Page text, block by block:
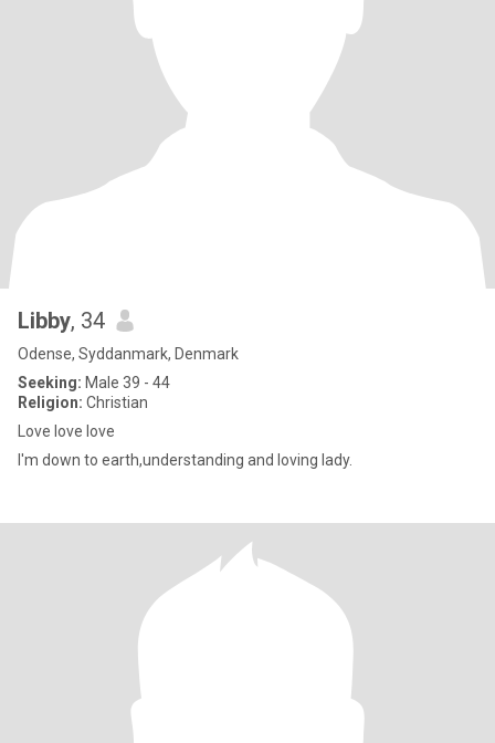
Libby, 34
Odense, Syddanmark, Denmark
Seeking: Male 39 - 44
Religion: Christian
Love love love
I'm down to earth,understanding and loving lady.